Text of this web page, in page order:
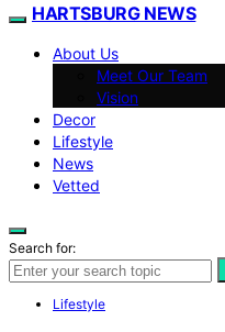
HARTSBURG NEWS
About Us
Meet Our Team
Vision
Decor
Lifestyle
News
Vetted
Search for:
Lifestyle